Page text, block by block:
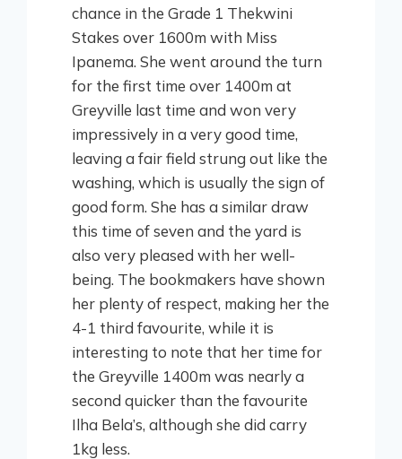
chance in the Grade 1 Thekwini
Stakes over 1600m with Miss
Ipanema. She went around the turn
for the first time over 1400m at
Greyville last time and won very
impressively in a very good time,
leaving a fair field strung out like the
washing, which is usually the sign of
good form. She has a similar draw
this time of seven and the yard is
also very pleased with her well-
being. The bookmakers have shown
her plenty of respect, making her the
4-1 third favourite, while it is
interesting to note that her time for
the Greyville 1400m was nearly a
second quicker than the favourite
Ilha Bela’s, although she did carry
1kg less.